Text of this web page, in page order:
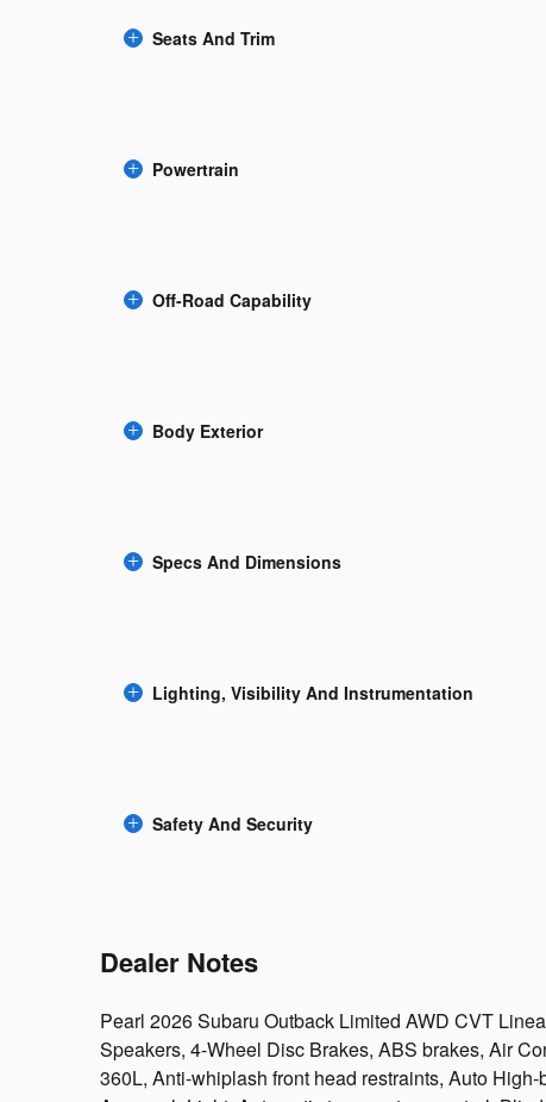
Seats And Trim
Powertrain
Off-Road Capability
Body Exterior
Specs And Dimensions
Lighting, Visibility And Instrumentation
Safety And Security
Dealer Notes
Pearl 2026 Subaru Outback Limited AWD CVT
Speakers, 4-Wheel Disc Brakes, ABS brakes, Air
360L, Anti-whiplash front head restraints, Auto